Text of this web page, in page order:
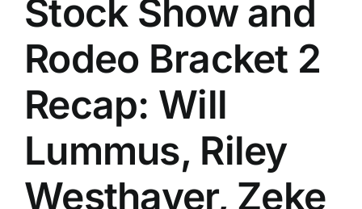
Stock Show and
Rodeo Bracket 2
Recap: Will
Lummus, Riley
Westhaver, Zeke